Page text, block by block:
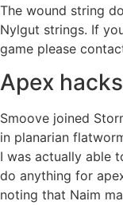
The wound string
Nylgut strings. If
game please
Apex
Smoove joined
in planarian
I was actually able
do anything for
noting that Naim